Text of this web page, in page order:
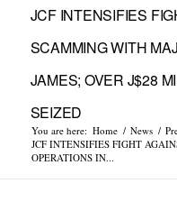
JCF INTENSIFIES
SCAMMING WITH
JAMES; OVER J$28
SEIZED
You are here: Home / News /
JCF INTENSIFIES FIGHT
OPERATIONS IN...